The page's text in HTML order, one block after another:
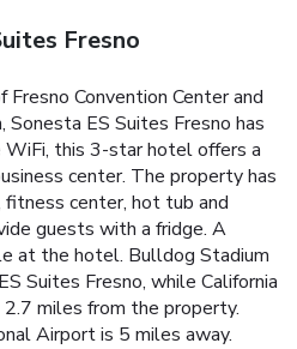
Fresno
Convention Center and
ES Suites Fresno has
WiFi, this 3-star hotel offers a
center. The property has
center, hot tub and
guests with a fridge. A
at the hotel. Bulldog Stadium
Suites Fresno, while California
miles from the property.
Airport is 5 miles away.